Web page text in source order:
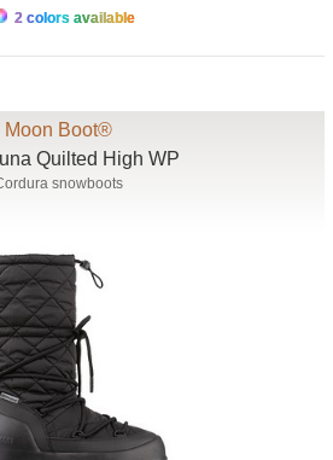
2 colors available
Moon Boot®
Quilted High WP
snowboots